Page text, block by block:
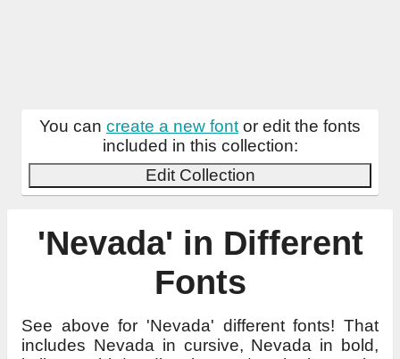
You can create a new font or edit the fonts
included in this collection:
Edit Collection
'Nevada' in Different
Fonts
See above for 'Nevada' different fonts! That
includes Nevada in cursive, Nevada in bold,